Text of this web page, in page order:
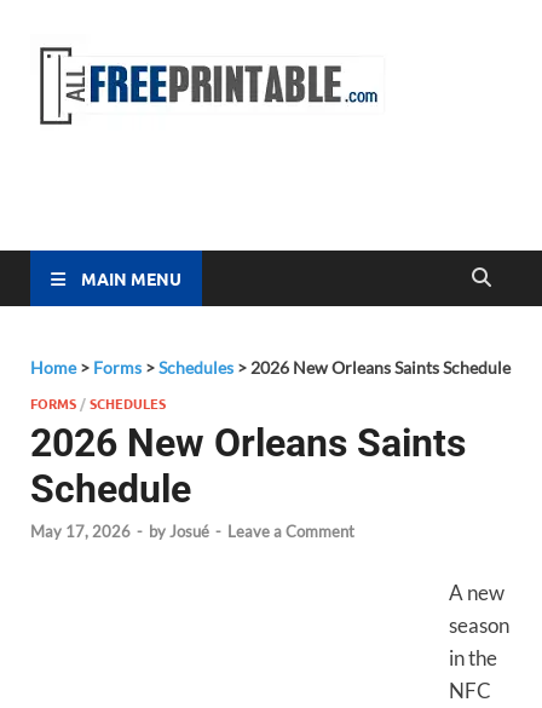
MAIN MENU
Home> Forms >Schedules > 2026 New Orleans Saints Schedule
FORMS /SCHEDULES
2026 New Orleans Saints
Schedule
May 17, 2026 - byJosué - Leave a Comment
A new
season
in the
NFC